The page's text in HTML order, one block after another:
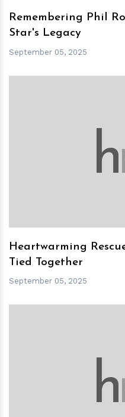
Remembering Phil
Star's Legacy
September 05, 2025
h
Heartwarming
Tied Together
September 05, 2025
h